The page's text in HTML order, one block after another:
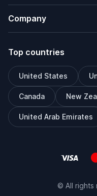
Company
Top countries
United States
Canada New
United Arab Emirates
© All rights